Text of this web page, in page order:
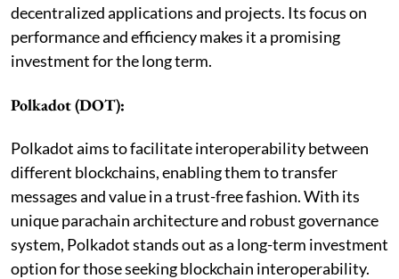
decentralized applications and projects. Its focus on
performance and efficiency makes it a promising
investment for the long term.
Polkadot (DOT):
Polkadot aims to facilitate interoperability between
different blockchains, enabling them to transfer
messages and value in a trust-free fashion. With its
unique parachain architecture and robust governance
system, Polkadot stands out as a long-term investment
option for those seeking blockchain interoperability.